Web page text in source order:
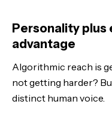
Personality plus
advantage
Algorithmic reach is
not getting harder?
distinct human voice.